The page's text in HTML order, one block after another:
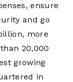
ensure
and go
more
20,000
growing
in